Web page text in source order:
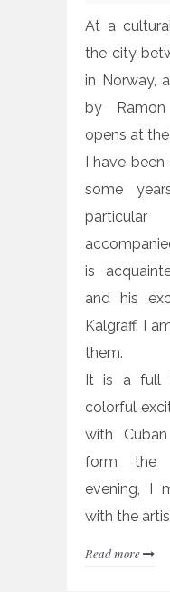
At a
the city
in Norway,
by
opens at
I have
some
is
and his
Kalgraff. I
them.
It is a full
colorful
with
form the
evening, I
with the
Read more